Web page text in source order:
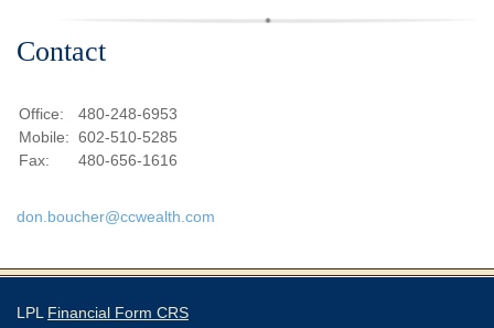
Contact
Office:
480-248-6953
Mobile: 602-510-5285
Fax:
480-656-1616
don.boucher@ccwealth.com
LPL Financial Form CRS